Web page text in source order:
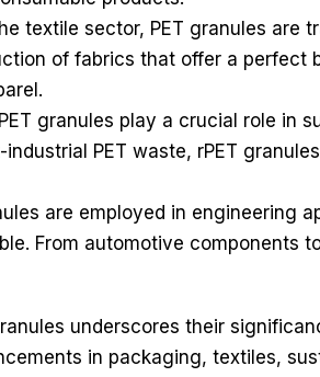
textile sector, PET granules are
of fabrics that offer a perfect
granules play a crucial role in
PET waste, rPET
are employed in engineering
From automotive components
underscores their
in packaging, textiles,